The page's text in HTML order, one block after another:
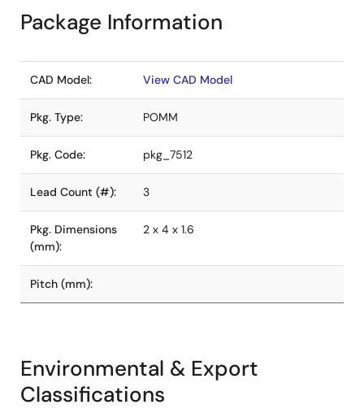
Package Information
CAD Model: View CAD Model
Pkg. Type: POMM
Pkg. Code: pkg_7512
Lead Count (#): 3
Pkg. Dimensions
(mm):
2 x 4 x 1.6
Pitch (mm):
Environmental & Export
Classifications